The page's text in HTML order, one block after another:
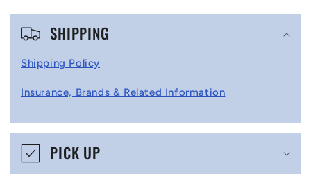
C
p
i
SHIPPING
Shipping Policy
Insurance, Brands & Related Information
PICK UP